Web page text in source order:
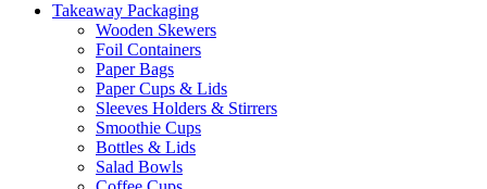
Takeaway Packaging
Wooden Skewers
Foil Containers
Paper Bags
Paper Cups & Lids
Sleeves Holders & Stirrers
Smoothie Cups
Bottles & Lids
Salad Bowls